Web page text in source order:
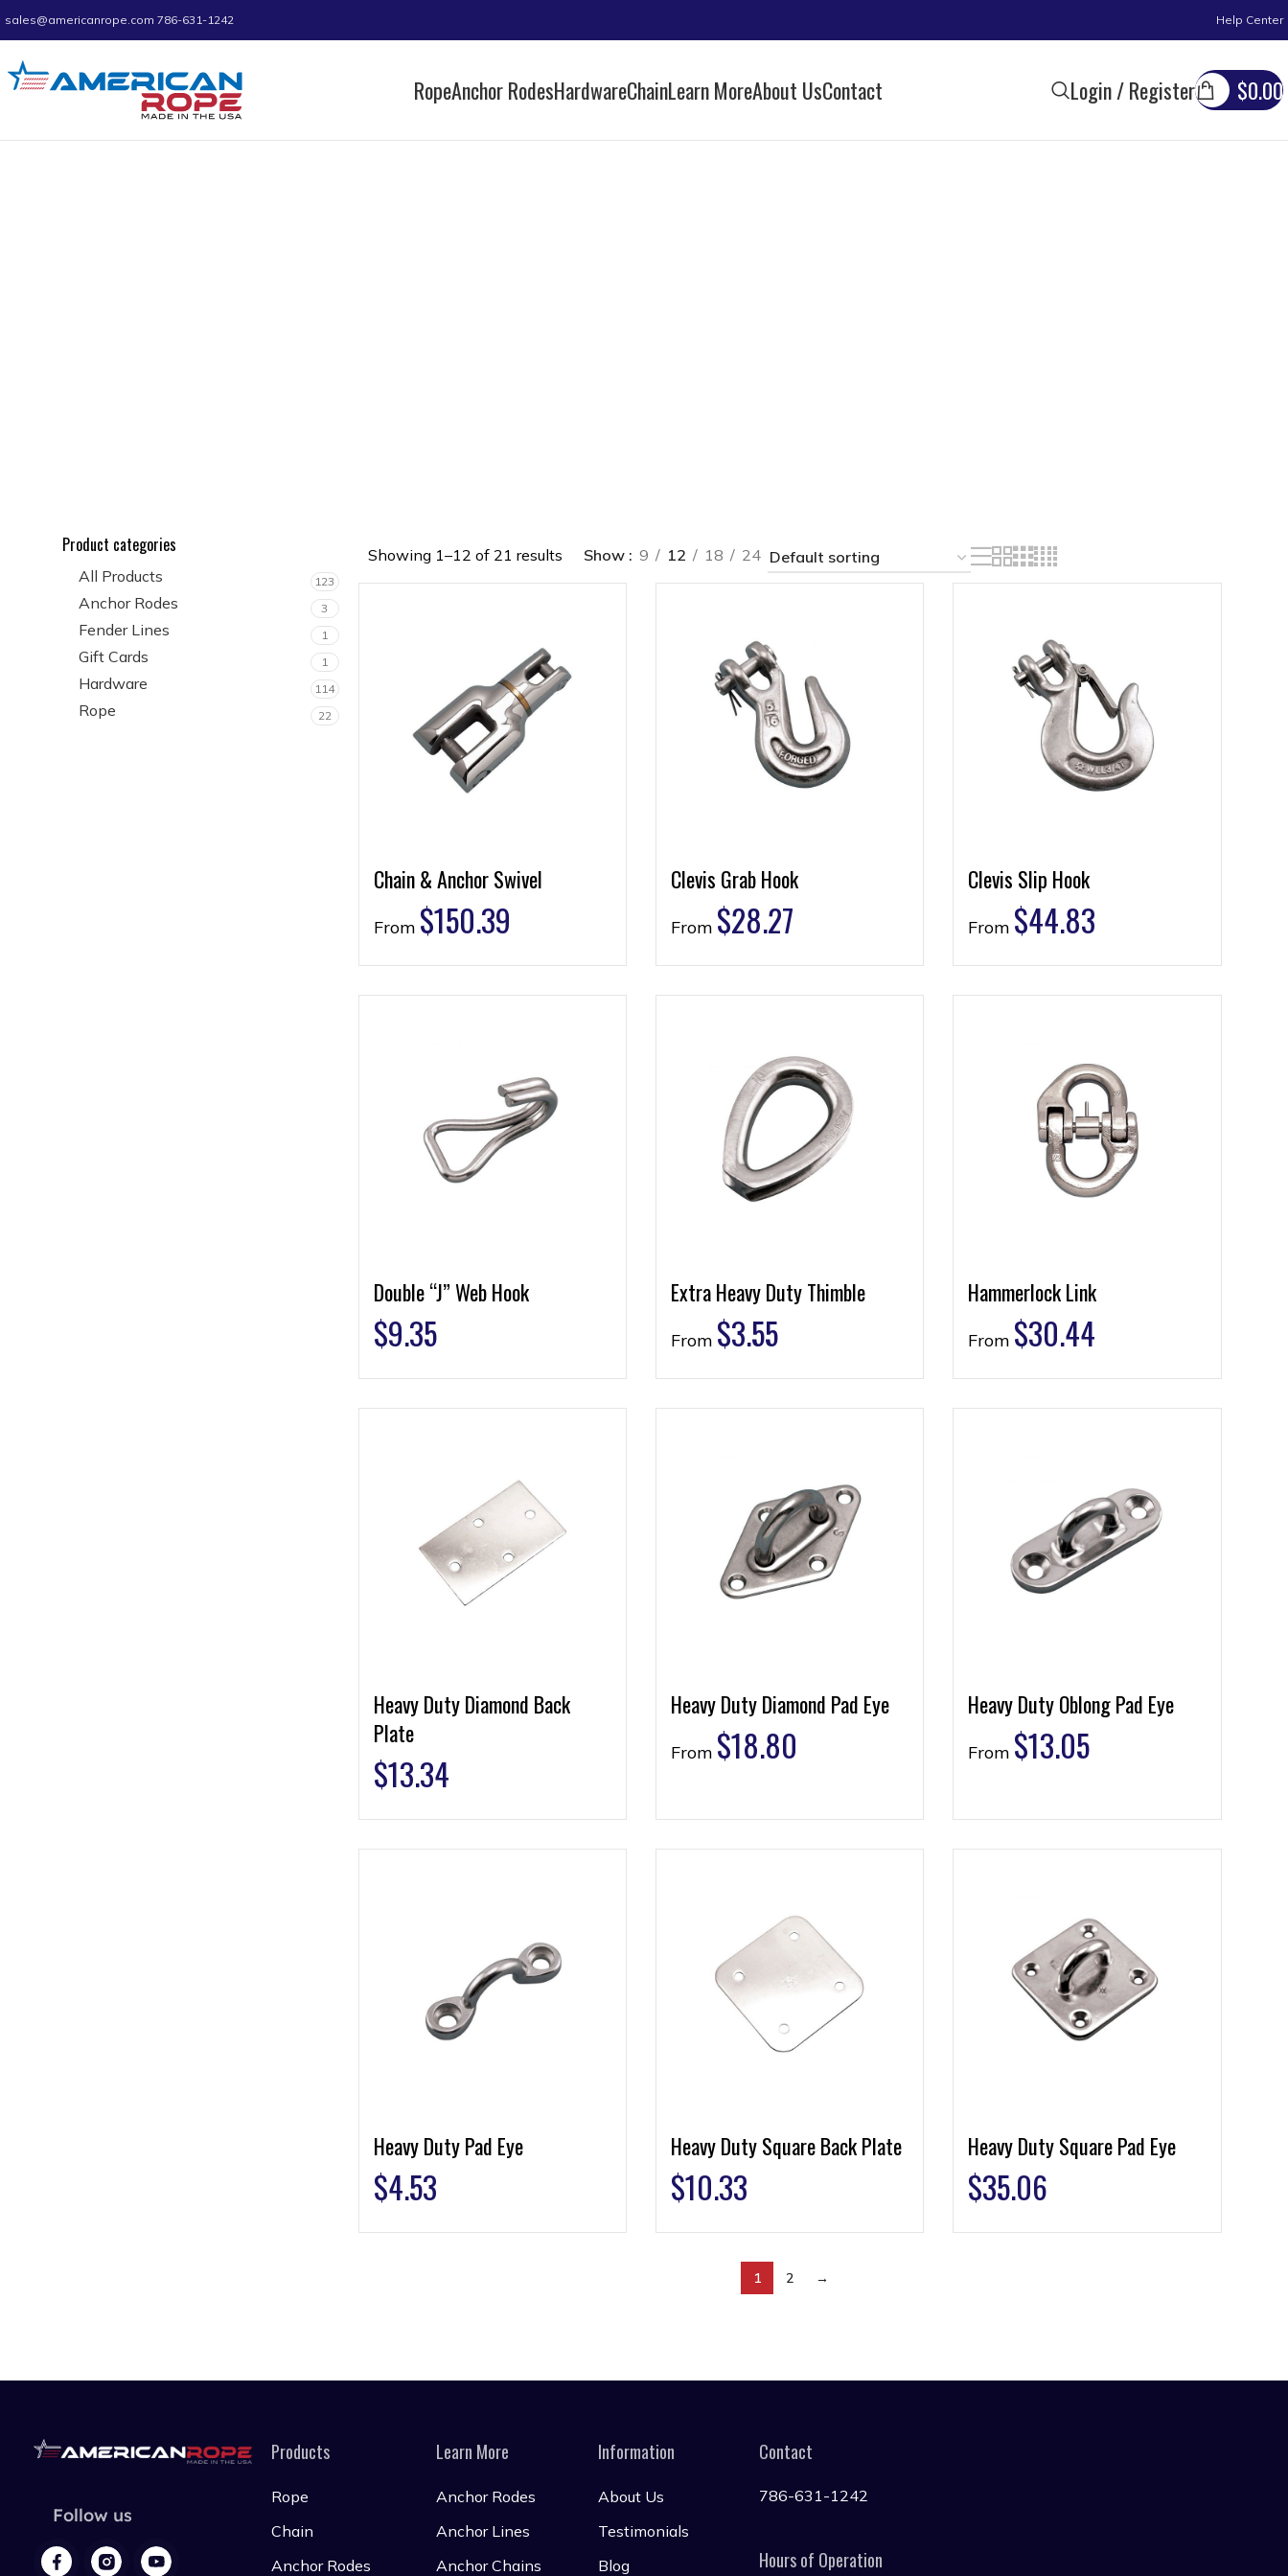
sales@americanrope.com 786-631-1242 Help Center
RopeAnchor RodesHardwareChainLearn MoreAbout UsContact Login / Register $0.00
Product categories
All Products 123
Anchor Rodes 3
Fender Lines 1
Gift Cards 1
Hardware 114
Rope 22
Showing 1–12 of 21 results Show 9 12 18 24
Chain & Anchor Swivel
From $150.39
Clevis Grab Hook
From $28.27
Clevis Slip Hook
From $44.83
Double “J” Web Hook
$9.35
Extra Heavy Duty Thimble
From $3.55
Hammerlock Link
From $30.44
Heavy Duty Diamond Back
Plate
$13.34
Heavy Duty Diamond Pad Eye
From $18.80
Heavy Duty Oblong Pad Eye
From $13.05
Heavy Duty Pad Eye
$4.53
Heavy Duty Square Back Plate
$10.33
Heavy Duty Square Pad Eye
$35.06
1 2 →
Follow us
Products
Rope
Chain
Anchor Rodes
Learn More
Anchor Rodes
Anchor Lines
Anchor Chains
Information
About Us
Testimonials
Blog
Contact
786-631-1242
Hours of Operation